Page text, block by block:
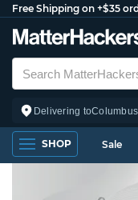
Free Shipping on +$35
Delivering toColumbus
SHOP Sale